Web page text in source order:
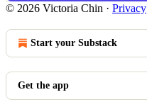
© 2026 Victoria Chin · Privacy
Start your Substack
Get the app